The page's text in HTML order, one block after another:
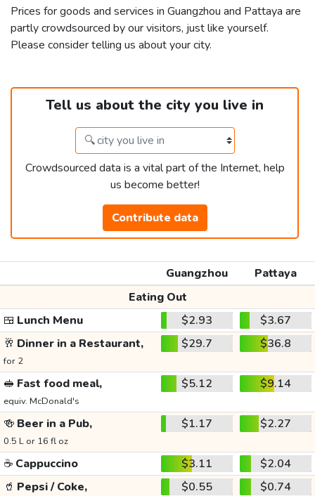
Prices for goods and services in Guangzhou and Pattaya are
partly crowdsourced by our visitors, just like yourself.
Please consider telling us about your city.
Tell us about the city you live in
Crowdsourced data is a vital part of the Internet, help
us become better!
Contribute data
Guangzhou
Pattaya
Eating Out
🍱 Lunch Menu $2.93
$3.67
🥂 Dinner in a Restaurant,
for 2
$29.7 $36.8
🥪 Fast food meal,
equiv. McDonald's
$5.12 $9.14
🍻 Beer in a Pub,
0.5 L or 16 fl oz
$1.17 $2.27
☕ Cappuccino $3.11
$2.04
🥤 Pepsi / Coke, $0.55 $0.74